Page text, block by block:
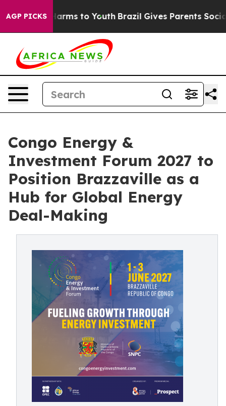
AGP PICKS
Abate Harms to Youth Brazil Gives Parents Social
Congo Energy &
Investment Forum 2027 to
Position Brazzaville as a
Hub for Global Energy
Deal-Making